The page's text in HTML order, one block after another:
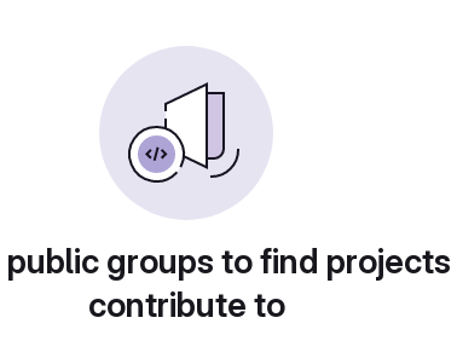
public groups to find
contribute to